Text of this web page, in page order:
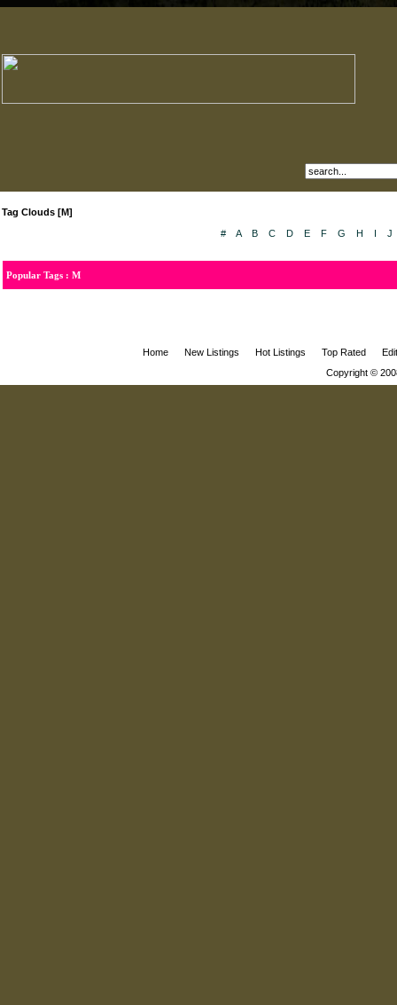
Tag Clouds [M]
#
A B C D E F G H I J
Popular Tags : M
Home New Listings Hot Listings Top Rated
Copyright ©